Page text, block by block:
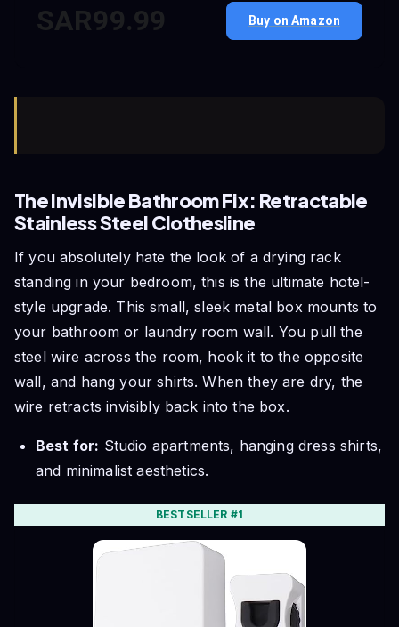
SAR99.99 Buy on Amazon
The Invisible Bathroom Fix: Retractable
Stainless Steel Clothesline
If you absolutely hate the look of a drying rack
standing in your bedroom, this is the ultimate hotel-
style upgrade. This small, sleek metal box mounts to
your bathroom or laundry room wall. You pull the
steel wire across the room, hook it to the opposite
wall, and hang your shirts. When they are dry, the
wire retracts invisibly back into the box.
Best for: Studio apartments, hanging dress shirts,
and minimalist aesthetics.
BESTSELLER #1